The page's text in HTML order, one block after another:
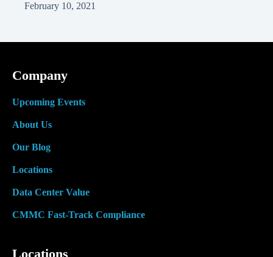
February 10, 2021
Company
Upcoming Events
About Us
Our Blog
Locations
Data Center Value
CMMC Fast-Track Compliance
Locations